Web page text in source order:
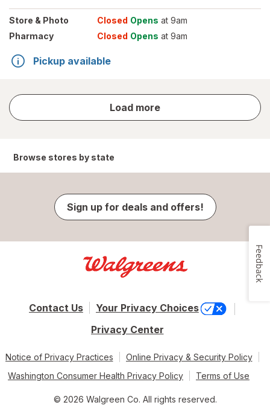
Store & Photo Closed Opens at 9am
Pharmacy
Closed Opens at 9am
Pickup available
Load more
store
results
Browse stores by state
Sign up for deals and offers!
Contact Us
Your Privacy Choices
Privacy Center
Notice of Privacy Practices
Online Privacy & Security Policy
Washington Consumer Health Privacy Policy
Terms of Use
© 2026 Walgreen Co. All rights reserved.
Feedback